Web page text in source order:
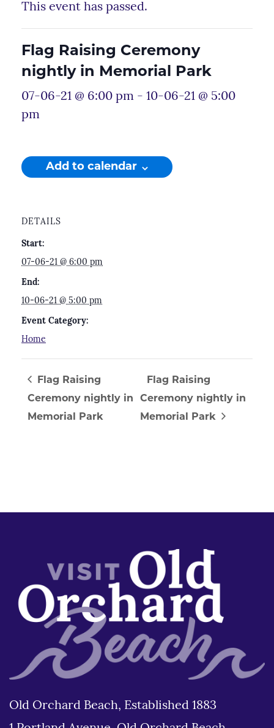
This event has passed.
Flag Raising Ceremony
nightly in Memorial Park
07-06-21 @ 6:00 pm - 10-06-21 @ 5:00
pm
Add to calendar
DETAILS
Start:
07-06-21 @ 6:00 pm
End:
10-06-21 @ 5:00 pm
Event Category:
Home
Flag Raising
Ceremony nightly in
Memorial Park
Flag Raising
Ceremony nightly in
Memorial Park
Old Orchard Beach, Established 1883